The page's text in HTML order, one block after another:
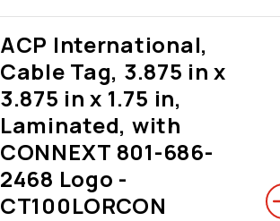
ACP International,
Cable Tag, 3.875 in x
3.875 in x 1.75 in,
Laminated, with
CONNEXT 801-686-
2468 Logo -
CT100LORCON